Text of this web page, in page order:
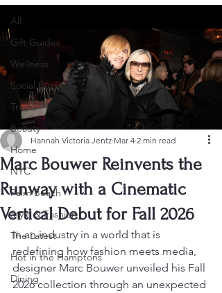
All
Gift Guides
Wellness
Social Buzz
Travel
Beauty
Home
NYC
Palm Beach
Style & Fashion
The Latest
Hot in the Hamptons
Dining
Marc Bouwer Reinvents the
Runway with a Cinematic
Vertical Debut for Fall 2026
Hannah Victoria Jentz Mar 4 2 min read
In an industry in a world that is
redefining how fashion meets media,
designer Marc Bouwer unveiled his Fall
2026 collection through an unexpected